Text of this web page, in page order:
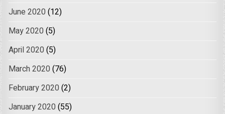
June 2020 (12)
May 2020 (5)
April 2020 (5)
March 2020 (76)
February 2020 (2)
January 2020 (55)